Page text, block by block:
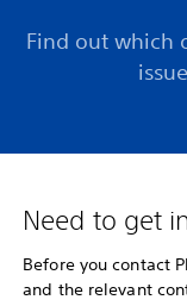
Find out which
Need to get
Before you contact
and the relevant